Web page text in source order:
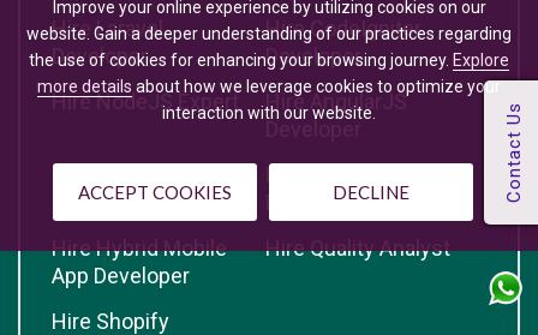
Improve your online experience by utilizing cookies on our
website. Gain a deeper understanding of our practices regarding
the use of cookies for enhancing your browsing journey. Explore
more details about how we leverage cookies to optimize your
interaction with our website.
ACCEPT COOKIES DECLINE
Hire Laravel
Developer
Hire CodeIgniter
Developer
Hire NodeJS Expert
Hire AngularJS
Developer
Hire Opencart
Developer
Hire Hybrid Mobile
App Developer
Hire Quality Analyst
Hire Shopify